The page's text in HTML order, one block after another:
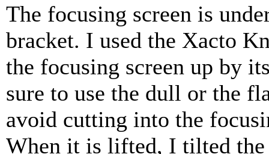
The focusing screen is
bracket. I used the Xacto
the focusing screen up by
sure to use the dull or the
avoid cutting into the
When it is lifted, I tilted the